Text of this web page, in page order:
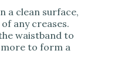
a clean surface,
any creases.
waistband to
to form a